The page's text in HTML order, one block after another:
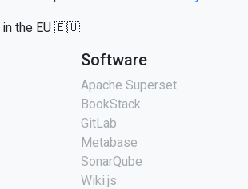
in the EU 🇪🇺
Software
Apache Superset
BookStack
GitLab
Metabase
SonarQube
Wiki.js